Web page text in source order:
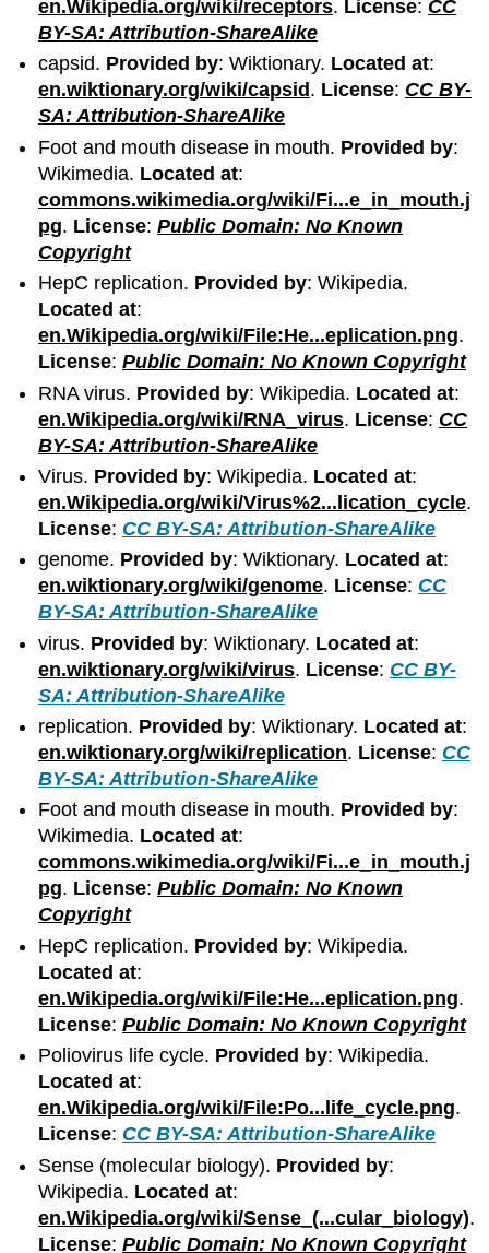
en.Wikipedia.org/wiki/receptors. License: CC
BY-SA: Attribution-ShareAlike
capsid. Provided by: Wiktionary. Located at:
en.wiktionary.org/wiki/capsid . License: CC BY-
SA: Attribution-ShareAlike
Foot and mouth disease in mouth. Provided by:
Wikimedia. Located at:
commons.wikimedia.org/wiki/Fi...e_in_mouth.j
pg. License:Public Domain: No Known
Copyright
HepC replication. Provided by: Wikipedia.
Located at:
en.Wikipedia.org/wiki/File:He...eplication.png.
License:Public Domain: No Known Copyright
RNA virus. Provided by: Wikipedia. Located at:
en.Wikipedia.org/wiki/RNA_virus. License: CC
BY-SA: Attribution-ShareAlike
Virus. Provided by: Wikipedia. Located at:
en.Wikipedia.org/wiki/Virus%2...lication_cycle.
License: CC BY-SA: Attribution-ShareAlike
genome. Provided by: Wiktionary. Located at:
en.wiktionary.org/wiki/genome. License: CC
BY-SA: Attribution-ShareAlike
virus. Provided by: Wiktionary. Located at:
en.wiktionary.org/wiki/virus. License: CC BY-
SA: Attribution-ShareAlike
replication. Provided by: Wiktionary. Located at:
en.wiktionary.org/wiki/replication. License: CC
BY-SA: Attribution-ShareAlike
Foot and mouth disease in mouth. Provided by:
Wikimedia. Located at:
commons.wikimedia.org/wiki/Fi...e_in_mouth.j
pg. License:Public Domain: No Known
Copyright
HepC replication. Provided by: Wikipedia.
Located at:
en.Wikipedia.org/wiki/File:He...eplication.png.
License:Public Domain: No Known Copyright
Poliovirus life cycle. Provided by: Wikipedia.
Located at:
en.Wikipedia.org/wiki/File:Po...life_cycle.png.
License: CC BY-SA: Attribution-ShareAlike
Sense (molecular biology). Provided by:
Wikipedia. Located at:
en.Wikipedia.org/wiki/Sense_(...cular_biology).
License:Public Domain: No Known Copyright